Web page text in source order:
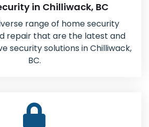
in Chilliwack, BC
range of home security
repair that are the latest and
security solutions in Chilliwack,
BC.